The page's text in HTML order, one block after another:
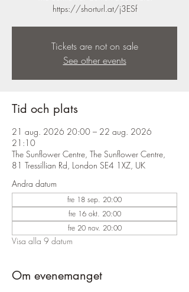
https://shorturl.at/j3ESf
Tickets are not on sale
See other events
Tid och plats
21 aug. 2026 20:00 – 22 aug. 2026
21:10
The Sunflower Centre, The Sunflower Centre,
81 Tressillian Rd, London SE4 1XZ, UK
Andra datum
fre 18 sep. 20:00
fre 16 okt. 20:00
fre 20 nov. 20:00
Visa alla 9 datum
Om evenemanget